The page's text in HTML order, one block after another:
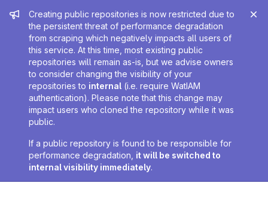
Admin message
Creating public repositories is now restricted due to
the persistent threat of performance degradation
from scraping which negatively impacts all users of
this service. At this time, most existing public
repositories will remain as-is, but we advise owners
to consider changing the visibility of your
repositories to internal (i.e. require WatIAM
authentication). Please note that this change may
impact users who cloned the repository while it was
public.
If a public repository is found to be responsible for
performance degradation, it will be switched to
internal visibility immediately.